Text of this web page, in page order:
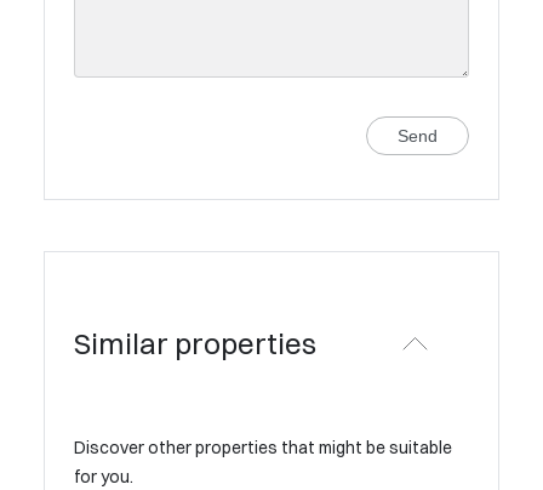
Send
Similar properties
Discover other properties that might be suitable
for you.